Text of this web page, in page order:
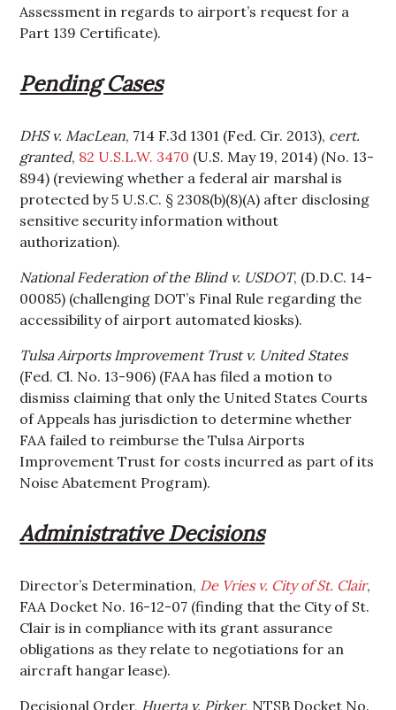
Assessment in regards to airport’s request for a
Part 139 Certificate).
Pending Cases
DHS v. MacLean, 714 F.3d 1301 (Fed. Cir. 2013), cert.
granted, 82 U.S.L.W. 3470 (U.S. May 19, 2014) (No. 13-
894) (reviewing whether a federal air marshal is
protected by 5 U.S.C. § 2308(b)(8)(A) after disclosing
sensitive security information without
authorization).
National Federation of the Blind v. USDOT, (D.D.C. 14-
00085) (challenging DOT’s Final Rule regarding the
accessibility of airport automated kiosks).
Tulsa Airports Improvement Trust v. United States
(Fed. Cl. No. 13-906) (FAA has filed a motion to
dismiss claiming that only the United States Courts
of Appeals has jurisdiction to determine whether
FAA failed to reimburse the Tulsa Airports
Improvement Trust for costs incurred as part of its
Noise Abatement Program).
Administrative Decisions
Director’s Determination, De Vries v. City of St. Clair,
FAA Docket No. 16-12-07 (finding that the City of St.
Clair is in compliance with its grant assurance
obligations as they relate to negotiations for an
aircraft hangar lease).
Decisional Order, Huerta v. Pirker, NTSB Docket No.